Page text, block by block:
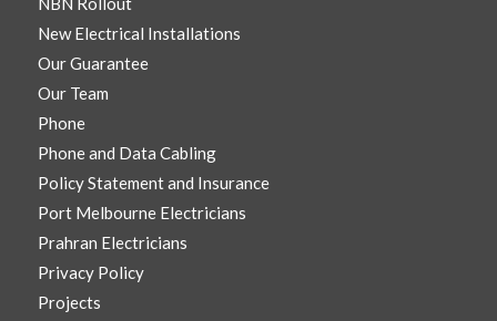
New Electrical Installations
Our Guarantee
Our Team
Phone
Phone and Data Cabling
Policy Statement and Insurance
Port Melbourne Electricians
Prahran Electricians
Privacy Policy
Projects